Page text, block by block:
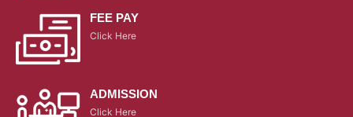
FEE PAY
Click Here
ADMISSION
Click Here